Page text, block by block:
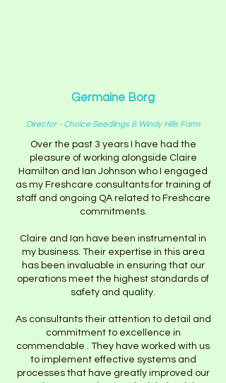
Germaine Borg
Director - Choice Seedlings & Windy Hills Farm
Over the past 3 years I have had the
pleasure of working alongside Claire
Hamilton and Ian Johnson who I engaged
as my Freshcare consultants for training of
staff and ongoing QA related to Freshcare
commitments.
Claire and Ian have been instrumental in
my business. Their expertise in this area
has been invaluable in ensuring that our
operations meet the highest standards of
safety and quality.
As consultants their attention to detail and
commitment to excellence in
commendable . They have worked with us
to implement effective systems and
processes that have greatly improved our